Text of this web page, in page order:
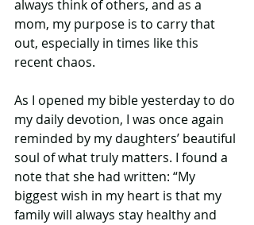
always think of others, and as a
mom, my purpose is to carry that
out, especially in times like this
recent chaos.
As I opened my bible yesterday to do
my daily devotion, I was once again
reminded by my daughters’ beautiful
soul of what truly matters. I found a
note that she had written: “My
biggest wish in my heart is that my
family will always stay healthy and